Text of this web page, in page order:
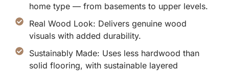
home type — from basements to upper levels.
Real Wood Look: Delivers genuine wood
visuals with added durability.
Sustainably Made: Uses less hardwood than
solid flooring, with sustainable layered